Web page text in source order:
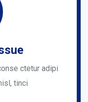
ctetur adipi
tinci